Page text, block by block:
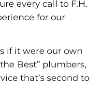
every call to F.H.
for our
if it were our own
Best” plumbers,
that’s second to